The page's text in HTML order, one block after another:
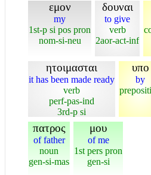
εμον
my
1st-p si pos pron
nom-si-neu
δουναι
to give
verb
2aor-act-inf
ητοιμασται
it has been made ready
verb
perf-pas-ind
3rd-p si
υπο
by
πατρος
of father
noun
gen-si-mas
μου
of me
1st pers pron
gen-si